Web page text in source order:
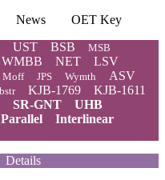
News
OET Key
UST BSB MSB
WMBB NET
LSV
Moff JPS Wymth ASV
KJB-1769
KJB-1611
SR-GNT
UHB
Parallel
Interlinear
Details